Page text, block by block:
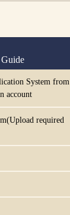
System from
account
required